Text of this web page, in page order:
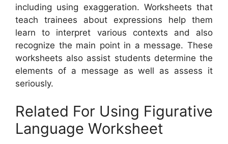
including using exaggeration. Worksheets that
teach trainees about expressions help them
learn to interpret various contexts and also
recognize the main point in a message. These
worksheets also assist students determine the
elements of a message as well as assess it
seriously.
Related For Using Figurative
Language Worksheet